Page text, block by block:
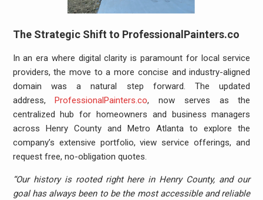
The Strategic Shift to ProfessionalPainters.co
In an era where digital clarity is paramount for local service
providers, the move to a more concise and industry-aligned
domain was a natural step forward. The updated
address,ProfessionalPainters.co, now serves as the
centralized hub for homeowners and business managers
across Henry County and Metro Atlanta to explore the
company’s extensive portfolio, view service offerings, and
request free, no-obligation quotes.
“Our history is rooted right here in Henry County, and our
goal has always been to be the most accessible and reliable